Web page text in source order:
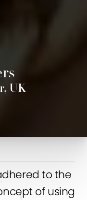
UK
to the
of using